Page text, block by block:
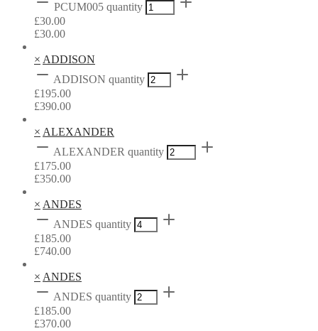
PCUM005 quantity
£30.00
£30.00
× ADDISON
ADDISON quantity
£195.00
£390.00
× ALEXANDER
ALEXANDER quantity
£175.00
£350.00
× ANDES
ANDES quantity
£185.00
£740.00
× ANDES
ANDES quantity
£185.00
£370.00